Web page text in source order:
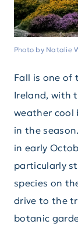
Photo by Natalie
Fall is one of
Ireland, with
weather cool
in the
in early
particularly
species on
drive to the
botanic